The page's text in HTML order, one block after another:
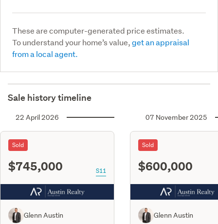
These are computer-generated price estimates.
To understand your home’s value,get an appraisal
from a local agent.
Sale history timeline
22 April 2026
Sold
$745,000 S11
Glenn Austin
07 November 2025
Sold
$600,000
Glenn Austin